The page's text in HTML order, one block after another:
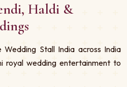
Haldi &
Stall India across India
royal wedding entertainment to